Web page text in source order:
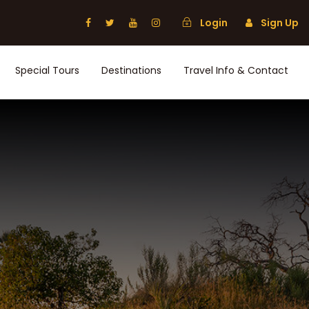
Login Sign Up
Special Tours Destinations Travel Info & Contact